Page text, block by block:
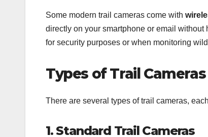
Some modern trail cameras come with
directly on your smartphone or email
for security purposes or when monitoring
Types of Trail Cameras
There are several types of trail cameras,
1. Standard Trail Cameras